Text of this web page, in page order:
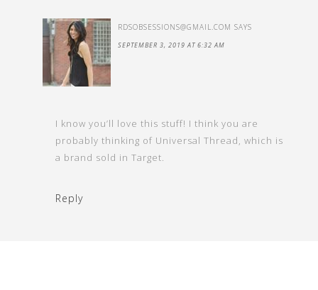
RDSOBSESSIONS@GMAIL.COM SAYS
SEPTEMBER 3, 2019 AT 6:32 AM
I know you’ll love this stuff! I think you are
probably thinking of Universal Thread, which is
a brand sold in Target.
Reply